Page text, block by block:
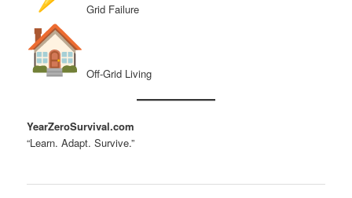
Grid Failure
Off-Grid Living
YearZeroSurvival.com
“Learn. Adapt. Survive.”